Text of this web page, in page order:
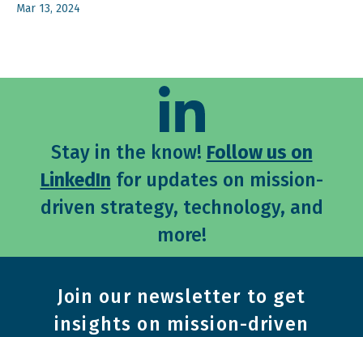
Mar 13, 2024
Stay in the know! Follow us on
LinkedIn for updates on mission-
driven strategy, technology, and
more!
Join our newsletter to get
insights on mission-driven